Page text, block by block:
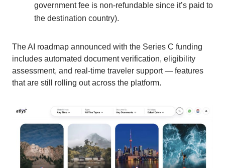
government fee is non-refundable since it’s paid to
the destination country).
The AI roadmap announced with the Series C funding
includes automated document verification, eligibility
assessment, and real-time traveler support — features
that are still rolling out across the platform.